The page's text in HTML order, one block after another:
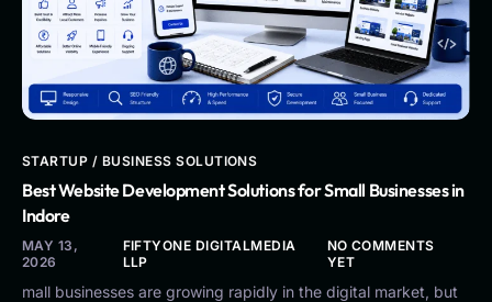
STARTUP / BUSINESS SOLUTIONS
Best Website Development Solutions for Small Businesses in
Indore
MAY 13,
2026
FIFTYONE DIGITALMEDIA
LLP
NO COMMENTS
YET
mall businesses are growing rapidly in the digital market, but